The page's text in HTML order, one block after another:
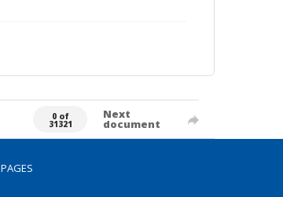
0 of
31321
Next
document
PAGES